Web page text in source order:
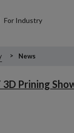
For Industry
News
Prining